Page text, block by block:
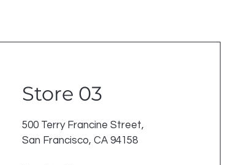
Store 03
500 Terry Francine Street,
San Francisco, CA 94158